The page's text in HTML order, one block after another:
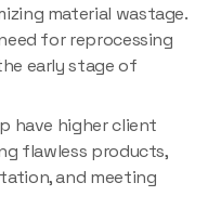
material wastage.
for reprocessing
early stage of
have higher client
flawless products,
and meeting